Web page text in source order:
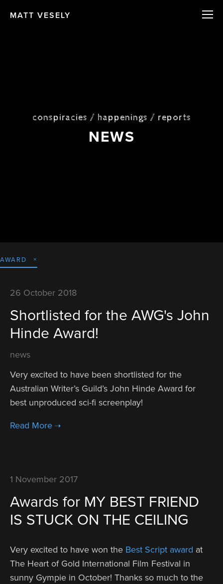
MATT VESELY
conspiracies / happenings / reports
NEWS
AWARD
26 October 2018
Shortlisted for the AWG's John
Hinde Award!
news
Very excited to have been shortlisted for the
Australian Writer’s Guild’s John Hinde Award for
best unproduced sci-fi screenplay!
1 November 2017
Awards for MY BEST FRIEND
IS STUCK ON THE CEILING
Very excited to have won the Best Script award at
The Heart of Gold International Film Festival in
sunny Gympie in October! Thanks so much to the